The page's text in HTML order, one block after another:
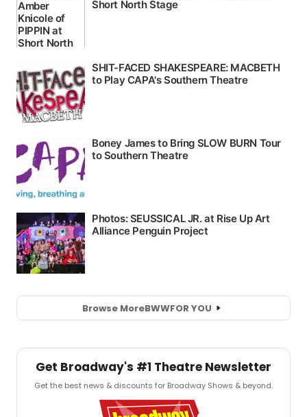
Browse MoreBWWFOR YOU
Get Broadway's #1 Theatre Newsletter
Get the best news & discounts for Broadway Shows & beyond.